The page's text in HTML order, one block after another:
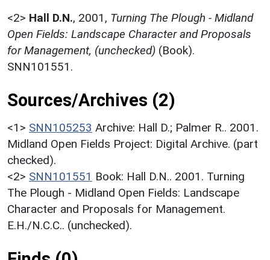
<2> Hall D.N., 2001, Turning The Plough - Midland
Open Fields: Landscape Character and Proposals
for Management, (unchecked) (Book).
SNN101551.
Sources/Archives (2)
<1> SNN105253 Archive: Hall D.; Palmer R.. 2001.
Midland Open Fields Project: Digital Archive. (part
checked).
<2> SNN101551 Book: Hall D.N.. 2001. Turning
The Plough - Midland Open Fields: Landscape
Character and Proposals for Management.
E.H./N.C.C.. (unchecked).